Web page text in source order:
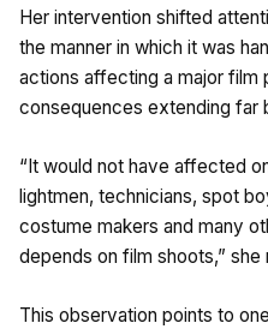
Her intervention shifted
the manner in which it was
actions affecting a major film
consequences extending far
“It would not have affected
lightmen, technicians, spot
costume makers and many
depends on film shoots,” she
This observation points to